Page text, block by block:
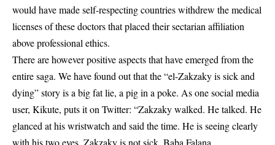
would have made self-respecting countries withdrew the medical
licenses of these doctors that placed their sectarian affiliation
above professional ethics.
There are however positive aspects that have emerged from the
entire saga. We have found out that the “el-Zakzaky is sick and
dying” story is a big fat lie, a pig in a poke. As one social media
user, Kikute, puts it on Twitter: “Zakzaky walked. He talked. He
glanced at his wristwatch and said the time. He is seeing clearly
with his two eyes. Zakzaky is not sick. Baba Falana…